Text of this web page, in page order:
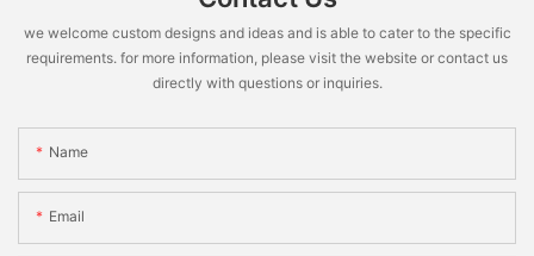
we welcome custom designs and ideas and is able to cater to the specific
requirements. for more information, please visit the website or contact us
directly with questions or inquiries.
Name
Email